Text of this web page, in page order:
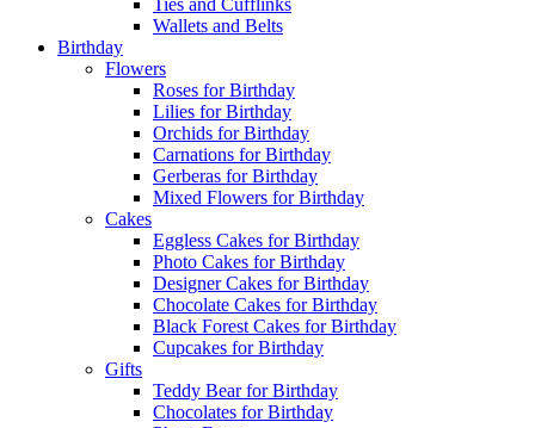
Ties and Cufflinks
Wallets and Belts
Birthday
Flowers
Roses for Birthday
Lilies for Birthday
Orchids for Birthday
Carnations for Birthday
Gerberas for Birthday
Mixed Flowers for Birthday
Cakes
Eggless Cakes for Birthday
Photo Cakes for Birthday
Designer Cakes for Birthday
Chocolate Cakes for Birthday
Black Forest Cakes for Birthday
Cupcakes for Birthday
Gifts
Teddy Bear for Birthday
Chocolates for Birthday